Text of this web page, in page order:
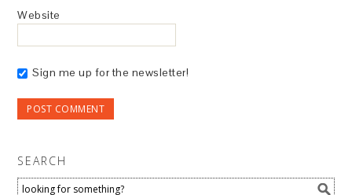
Website
Sign me up for the newsletter!
SEARCH